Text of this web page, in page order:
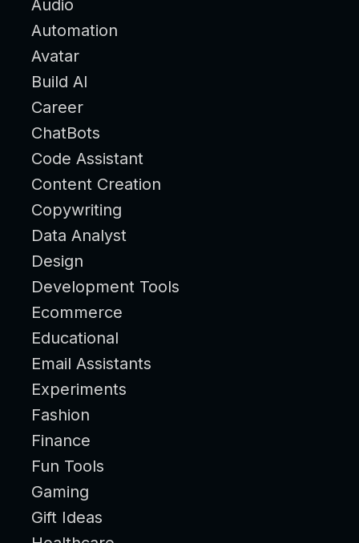
Audio
Automation
Avatar
Build AI
Career
ChatBots
Code Assistant
Content Creation
Copywriting
Data Analyst
Design
Development Tools
Ecommerce
Educational
Email Assistants
Experiments
Fashion
Finance
Fun Tools
Gaming
Gift Ideas